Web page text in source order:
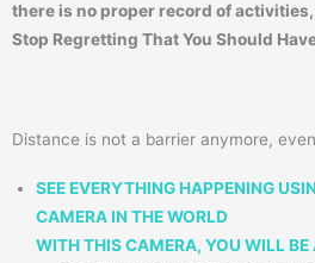
there is no proper record of
Stop Regretting That You Should
Distance is not a barrier anymore,
SEE EVERYTHING HAPPENING
CAMERA IN THE WORLD
WITH THIS CAMERA, YOU WILL BE